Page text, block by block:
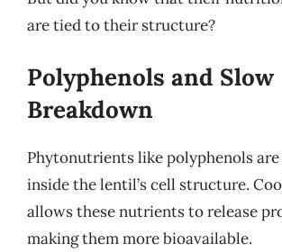
are tied to their structure?
Polyphenols and Slow
Breakdown
Phytonutrients like polyphenols
inside the lentil’s cell structure.
allows these nutrients to release
making them more bioavailable.